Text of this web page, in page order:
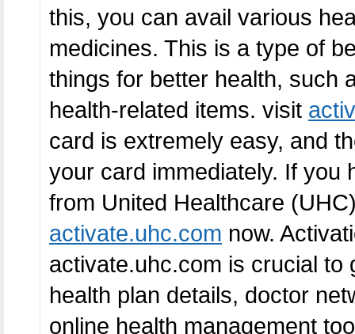
this, you can avail various
medicines. This is a type of
things for better health, such
health-related items. visit
card is extremely easy, and
your card immediately. If you
from United Healthcare
activate.uhc.com now.
activate.uhc.com is crucial
health plan details, doctor
online health management